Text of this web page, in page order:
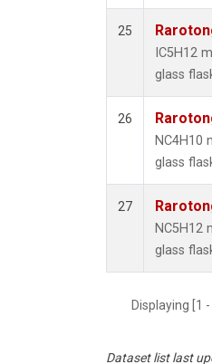
25
IC5H12
glass
26
NC4H10
glass
27
NC5H12
glass
Displaying [1
Dataset list last